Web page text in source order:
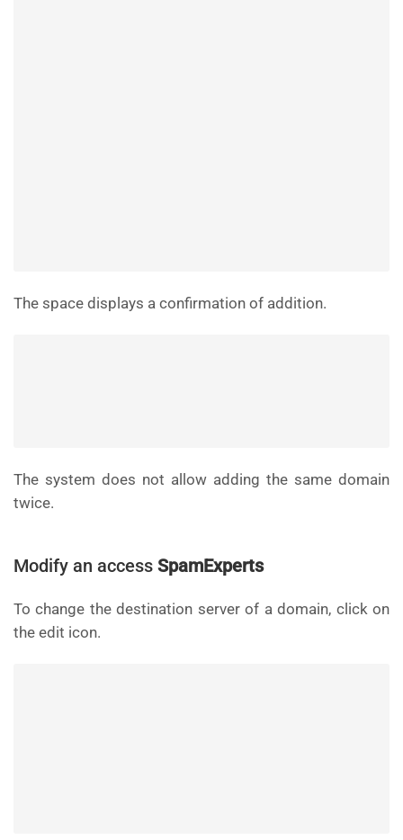
The space displays a confirmation of addition.
The system does not allow adding the same domain
twice.
Modify an access SpamExperts
To change the destination server of a domain, click on
the edit icon.